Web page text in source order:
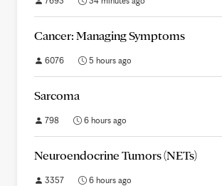
Cancer: Managing Symptoms
6076 5 hours ago
Sarcoma
798 6 hours ago
Neuroendocrine Tumors (NETs)
3357 6 hours ago